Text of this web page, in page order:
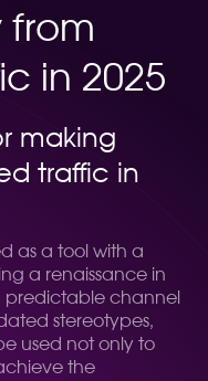
from
in 2025
making
traffic in
as a tool with a
a renaissance in
predictable channel
stereotypes,
used not only to
the